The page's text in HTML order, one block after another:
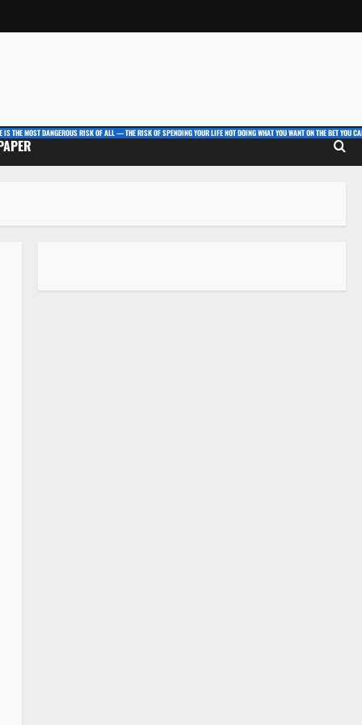
IS THE MOST DANGEROUS RISK OF ALL — THE RISK OF SPENDING YOUR LIFE NOT DOING WHAT YOU WANT ON THE BET YOU